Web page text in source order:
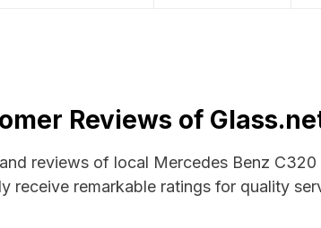
Reviews of
reviews of local Mercedes Benz
receive remarkable ratings for quality